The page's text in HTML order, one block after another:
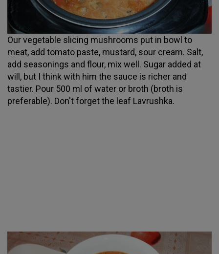
Our vegetable slicing mushrooms put in bowl to
meat, add tomato paste, mustard, sour cream. Salt,
add seasonings and flour, mix well. Sugar added at
will, but I think with him the sauce is richer and
tastier. Pour 500 ml of water or broth (broth is
preferable). Don't forget the leaf Lavrushka.